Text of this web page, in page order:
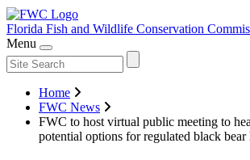
Florida Fish and Wildlife Conservation
Menu
Home
FWC News
FWC to host virtual public meeting to
potential options for regulated black